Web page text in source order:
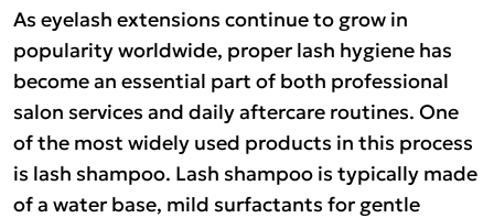
As eyelash extensions continue to grow in
popularity worldwide, proper lash hygiene has
become an essential part of both professional
salon services and daily aftercare routines. One
of the most widely used products in this process
is lash shampoo. Lash shampoo is typically made
of a water base, mild surfactants for gentle